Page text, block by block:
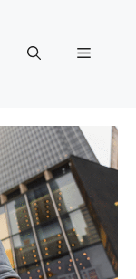
Menu